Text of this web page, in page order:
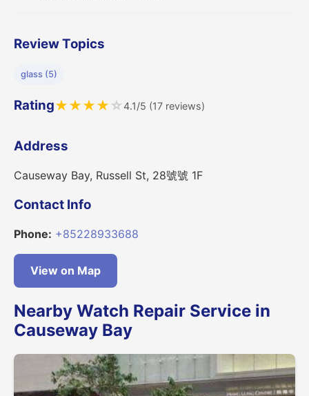
Review Topics
glass (5)
Rating★★★★ ☆4.1/5 (17 reviews)
Address
Causeway Bay, Russell St, 28號號 1F
Contact Info
Phone: +85228933688
View on Map
Nearby Watch Repair Service in
Causeway Bay